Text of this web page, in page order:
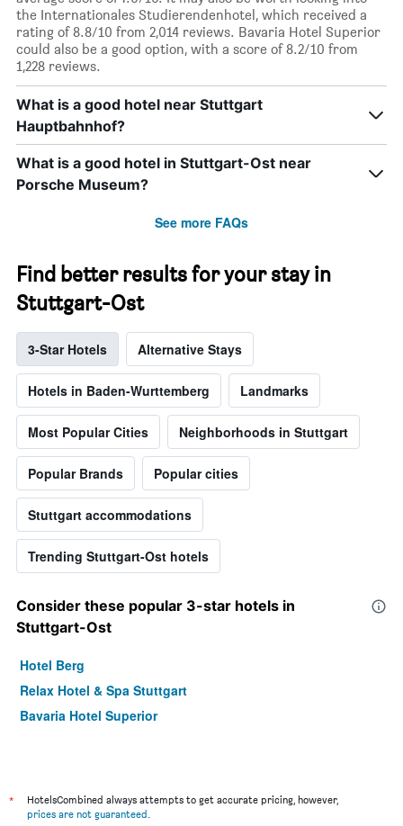
the Internationales Studierendenhotel, which received a
rating of 8.8/10 from 2,014 reviews. Bavaria Hotel Superior
could also be a good option, with a score of 8.2/10 from
1,228 reviews.
What is a good hotel near Stuttgart
Hauptbahnhof?
What is a good hotel in Stuttgart-Ost near
Porsche Museum?
See more FAQs
Find better results for your stay in
Stuttgart-Ost
3-Star Hotels Alternative Stays
Hotels in Baden-Wurttemberg Landmarks
Most Popular Cities Neighborhoods in Stuttgart
Popular Brands Popular cities
Stuttgart accommodations
Trending Stuttgart-Ost hotels
Consider these popular 3-star hotels in
Stuttgart-Ost
Hotel Berg
Relax Hotel & Spa Stuttgart
Bavaria Hotel Superior
*
HotelsCombined always attempts to get accurate pricing, however,
prices are not guaranteed.